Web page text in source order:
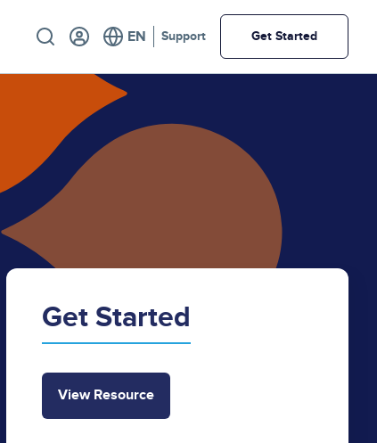
Utility Support Get Started
Get Started
View Resource